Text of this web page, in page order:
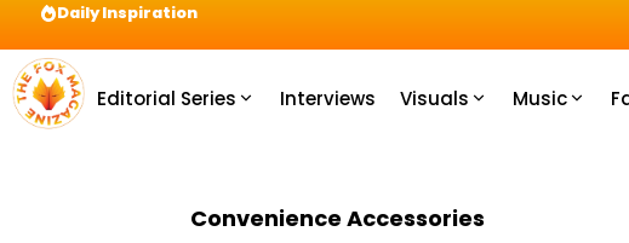
Daily Inspiration
Editorial Series Interviews Visuals Music
Convenience Accessories